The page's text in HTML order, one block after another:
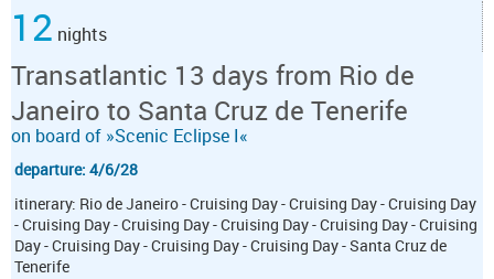
12 nights
Transatlantic 13 days from Rio de
Janeiro to Santa Cruz de Tenerife
on board of »Scenic Eclipse I«
departure: 4/6/28
itinerary: Rio de Janeiro - Cruising Day - Cruising Day - Cruising Day
- Cruising Day - Cruising Day - Cruising Day - Cruising Day - Cruising
Day - Cruising Day - Cruising Day - Cruising Day - Santa Cruz de
Tenerife